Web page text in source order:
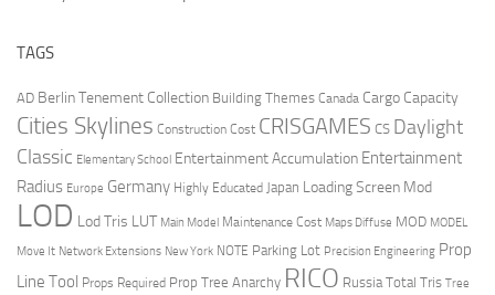
TAGS
AD Berlin Tenement Collection Building Themes Canada Cargo Capacity
Cities Skylines Construction Cost CRISGAMES CS Daylight
Classic Elementary School Entertainment Accumulation Entertainment
Radius Europe Germany Highly Educated Japan Loading Screen Mod
LOD Lod Tris LUT Main Model Maintenance Cost Maps Diffuse MOD MODEL
Move It Network Extensions New York NOTE Parking Lot Precision Engineering Prop
Line Tool Props Required Prop Tree Anarchy RICO Russia Total Tris Tree